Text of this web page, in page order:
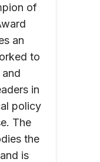
of
an
to
in
policy
The
the
is